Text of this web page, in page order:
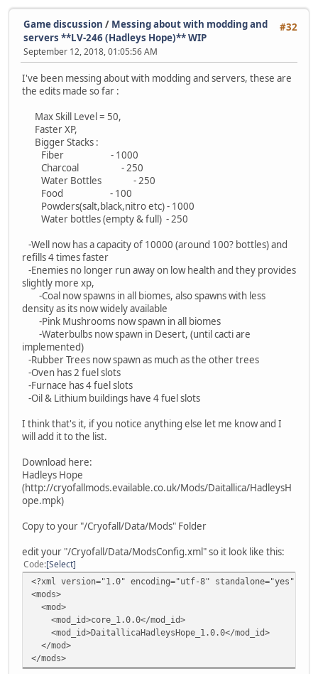
#32
Game discussion / Messing about with modding and
servers **LV-246 (Hadleys Hope)** WIP
September 12, 2018, 01:05:56 AM
I've been messing about with modding and servers, these are
the edits made so far :
Max Skill Level = 50,
Faster XP,
Bigger Stacks :
Fiber - 1000
Charcoal - 250
Water Bottles - 250
Food - 100
Powders(salt,black,nitro etc) - 1000
Water bottles (empty & full) - 250
-Well now has a capacity of 10000 (around 100? bottles) and
refills 4 times faster
-Enemies no longer run away on low health and they provides
slightly more xp,
-Coal now spawns in all biomes, also spawns with less
density as its now widely available
-Pink Mushrooms now spawn in all biomes
-Waterbulbs now spawn in Desert, (until cacti are
implemented)
-Rubber Trees now spawn as much as the other trees
-Oven has 2 fuel slots
-Furnace has 4 fuel slots
-Oil & Lithium buildings have 4 fuel slots
I think that's it, if you notice anything else let me know and I
will add it to the list.
Download here:
Hadleys Hope
(http://cryofallmods.evailable.co.uk/Mods/Daitallica/HadleysH
ope.mpk)
Copy to your "/Cryofall/Data/Mods" Folder
edit your "/Cryofall/Data/ModsConfig.xml" so it look like this:
Code Select
<?xml version="1.0" encoding="utf-8" standalone="yes"?>
<mods>
<mod>
<mod_id>core_1.0.0</mod_id>
<mod_id>DaitallicaHadleysHope_1.0.0</mod_id>
</mod>
</mods>